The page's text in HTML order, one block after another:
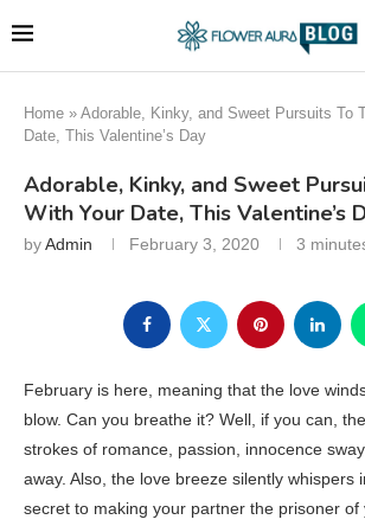
Home » Adorable, Kinky, and Sweet Pursuits To
Date, This Valentine’s Day
Adorable, Kinky, and Sweet
With Your Date, This Valentine’s
byAdmin February 3, 2020 3
February is here, meaning that the love
blow. Can you breathe it? Well, if you can,
strokes of romance, passion, innocence
away. Also, the love breeze silently whispers
secret to making your partner the prisoner of